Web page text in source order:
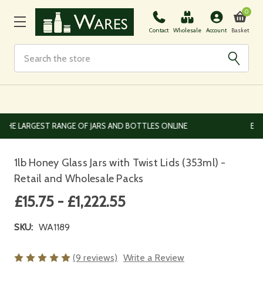
Contact Wholesale Account Basket
0
EUROPEAN AND WORLDWIDE DELIVERY AVAILABLE
1lb Honey Glass Jars with Twist Lids (353ml) -
Retail and Wholesale Packs
£15.75 - £1,222.55
SKU: WA1189
(9 reviews) Write a Review